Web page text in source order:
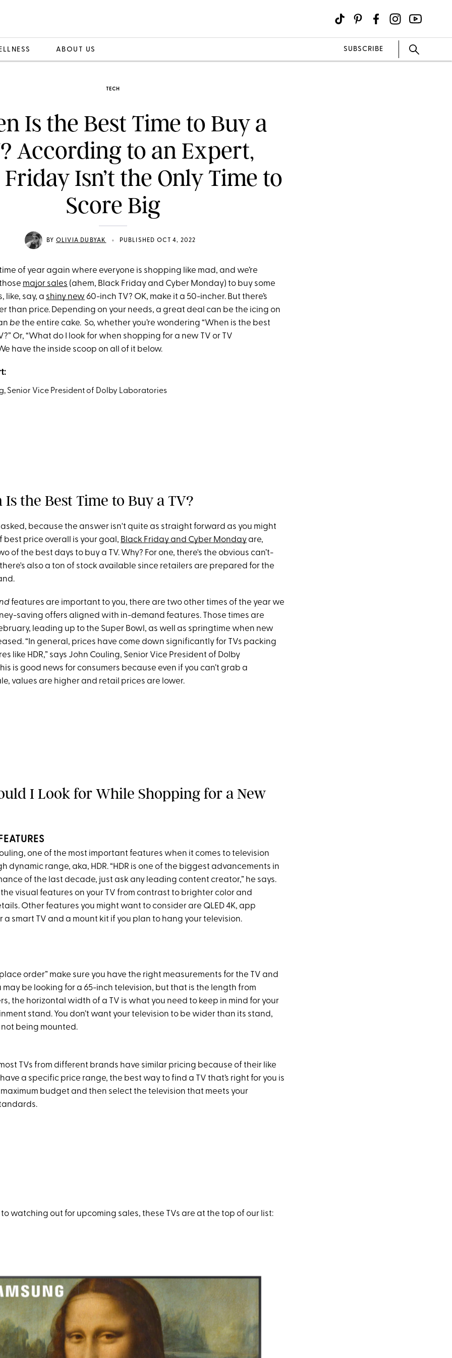
ABOUT US SUBSCRIBE
TECH
Is the Best Time to Buy a
According to an Expert,
Isn’t the Only Time to
Score Big
BY OLIVIA DUBYAK • PUBLISHED OCT 4, 2022
of year again where everyone is shopping like mad, and we’re
major sales (ahem, Black Friday and Cyber Monday) to buy some
like, say, a shiny new 60-inch TV? OK, make it a 50-incher. But there’s
than price. Depending on your needs, a great deal can be the icing on
be the entire cake. So, whether you’re wondering “When is the best
Or, “What do I look for when shopping for a new TV or TV
have the inside scoop on all of it below.
Senior Vice President of Dolby Laboratories
Is the Best Time to Buy a TV?
asked, because the answer isn't quite as straight forward as you might
best price overall is your goal, Black Friday and Cyber Mondayare,
of the best days to buy a TV. Why? For one, there's the obvious can’t-
also a ton of stock available since retailers are prepared for the
features are important to you, there are two other times of the year we
saving offers aligned with in-demand features. Those times are
leading up to the Super Bowl, as well as springtime when new
“In general, prices have come down significantly for TVs packing
like HDR,” says John Couling, Senior Vice President of Dolby
is good news for consumers because even if you can’t grab a
values are higher and retail prices are lower.
I Look for While Shopping for a New
one of the most important features when it comes to television
dynamic range, aka, HDR. “HDR is one of the biggest advancements in
of the last decade, just ask any leading content creator,” he says.
the visual features on your TV from contrast to brighter color and
Other features you might want to consider are QLED 4K, app
smart TV and a mount kit if you plan to hang your television.
order” make sure you have the right measurements for the TV and
may be looking for a 65-inch television, but that is the length from
the horizontal width of a TV is what you need to keep in mind for your
stand. You don’t want your television to be wider than its stand,
not being mounted.
TVs from different brands have similar pricing because of their like
a specific price range, the best way to find a TV that’s right for you is
budget and then select the television that meets your
watching out for upcoming sales, these TVs are at the top of our list: